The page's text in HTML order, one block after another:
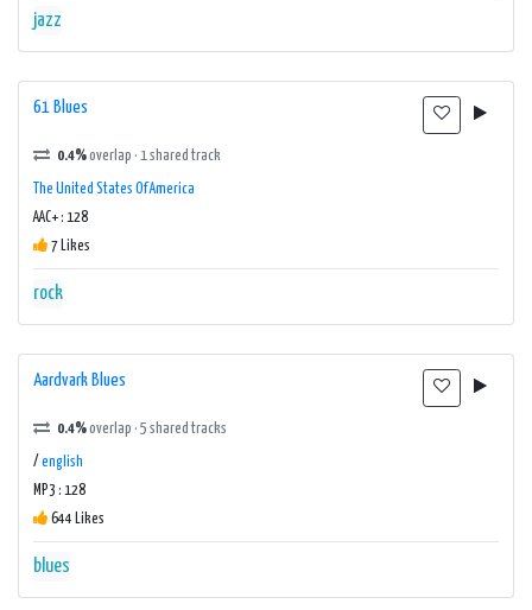
jazz
61 Blues
0.4%overlap · 1 shared track
The United States Of America
AAC+ : 128
7 Likes
rock
Aardvark Blues
0.4%overlap · 5 shared tracks
/ english
MP3 : 128
644 Likes
blues